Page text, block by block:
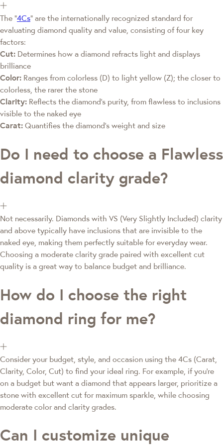
The "4Cs" are the internationally recognized standard for
evaluating diamond quality and value, consisting of four key
factors:
Cut: Determines how a diamond refracts light and displays
brilliance
Color: Ranges from colorless (D) to light yellow (Z); the closer to
colorless, the rarer the stone
Clarity: Reflects the diamond's purity, from flawless to inclusions
visible to the naked eye
Carat: Quantifies the diamond's weight and size
Do I need to choose a Flawless
diamond clarity grade?
Not necessarily. Diamonds with VS (Very Slightly Included) clarity
and above typically have inclusions that are invisible to the
naked eye, making them perfectly suitable for everyday wear.
Choosing a moderate clarity grade paired with excellent cut
quality is a great way to balance budget and brilliance.
How do I choose the right
diamond ring for me?
Consider your budget, style, and occasion using the 4Cs (Carat,
Clarity, Color, Cut) to find your ideal ring. For example, if you're
on a budget but want a diamond that appears larger, prioritize a
stone with excellent cut for maximum sparkle, while choosing
moderate color and clarity grades.
Can I customize unique